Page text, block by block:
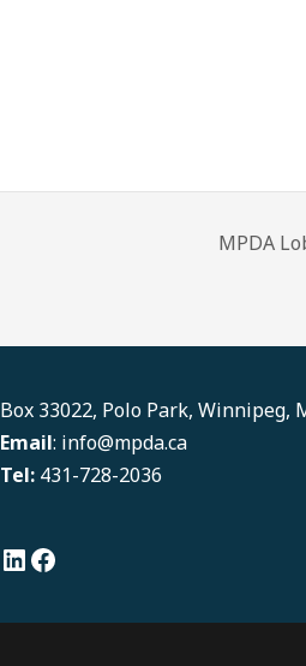
MPDA
Box 33022, Polo Park, Winnipeg,
Email: info@mpda.ca
Tel: 431-728-2036
LinkedIn
Facebook